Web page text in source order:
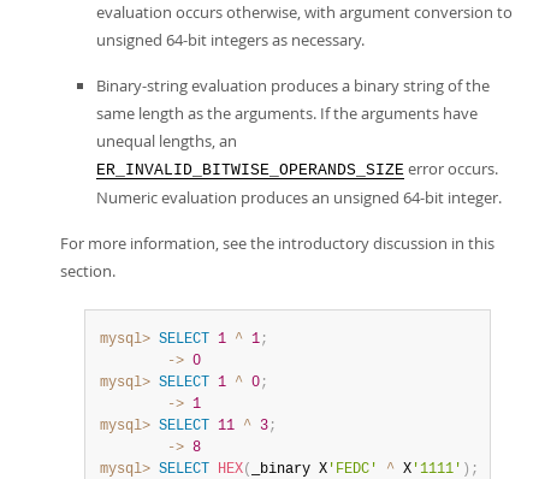
evaluation occurs otherwise, with argument conversion to
unsigned 64-bit integers as necessary.
Binary-string evaluation produces a binary string of the
same length as the arguments. If the arguments have
unequal lengths, an
ER_INVALID_BITWISE_OPERANDS_SIZE error occurs.
Numeric evaluation produces an unsigned 64-bit integer.
For more information, see the introductory discussion in this
section.
mysql> SELECT 1 ^ 1;
        ->
0
mysql> SELECT 1 ^ 0;
        ->
1
mysql> SELECT 11 ^ 3;
        ->
8
mysql> SELECT HEX( _binary X 'FEDC' ^ X '1111' ) ;